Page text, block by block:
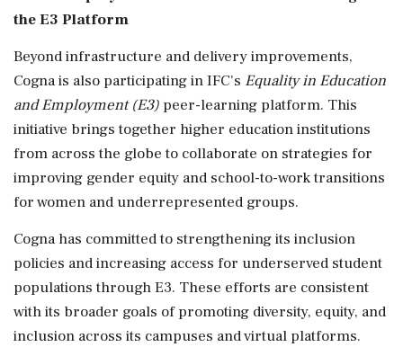
the E3 Platform
Beyond infrastructure and delivery improvements,
Cogna is also participating in IFC's Equality in Education
and Employment (E3) peer-learning platform. This
initiative brings together higher education institutions
from across the globe to collaborate on strategies for
improving gender equity and school-to-work transitions
for women and underrepresented groups.
Cogna has committed to strengthening its inclusion
policies and increasing access for underserved student
populations through E3. These efforts are consistent
with its broader goals of promoting diversity, equity, and
inclusion across its campuses and virtual platforms.